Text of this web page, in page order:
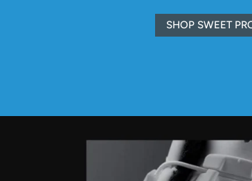
SHOP SWEET